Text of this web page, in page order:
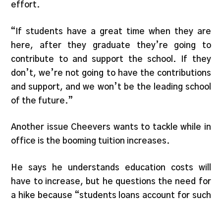
effort.
“If students have a great time when they are
here, after they graduate they’re going to
contribute to and support the school. If they
don’t, we’re not going to have the contributions
and support, and we won’t be the leading school
of the future.”
Another issue Cheevers wants to tackle while in
office is the booming tuition increases.
He says he understands education costs will
have to increase, but he questions the need for
a hike because “students loans account for such